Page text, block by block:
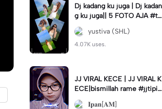
Dj kadang ku juga | Dj kadan
g ku juga|| 5 FOTO AJA #tr
ansisi #soundviraltiktok #fy
p #trendyustiva (SHL)
4.07K uses.
JJ VIRAL KECE | JJ VIRAL K
ECE|bismillah rame #jjtipis
#viral#fyp#ipan_prst
𝐈𝐩𝐚𝐧[𝐀𝐌]